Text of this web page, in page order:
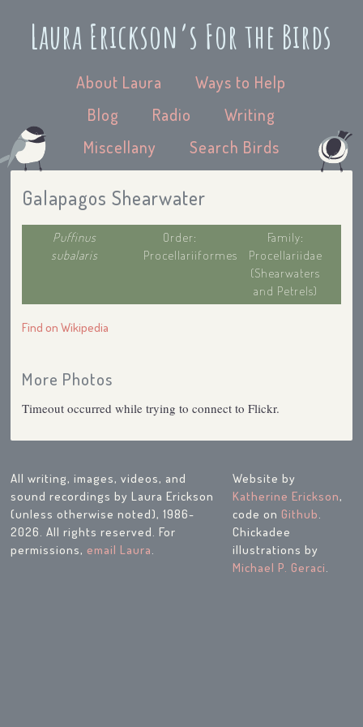
Laura Erickson’s For the Birds
About Laura
Ways to Help
Blog
Radio
Writing
Miscellany
Search Birds
Galapagos Shearwater
Puffinus
subalaris
Order:
Procellariiformes
Family:
Procellariidae
(Shearwaters
and Petrels)
Find on Wikipedia
More Photos
Timeout occurred while trying to connect to Flickr.
All writing, images, videos, and
sound recordings by Laura Erickson
(unless otherwise noted), 1986-
2026. All rights reserved. For
permissions,email Laura.
Website by
Katherine Erickson,
code onGithub.
Chickadee
illustrations by
Michael P. Geraci.